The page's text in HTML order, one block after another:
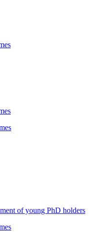
of young PhD holders